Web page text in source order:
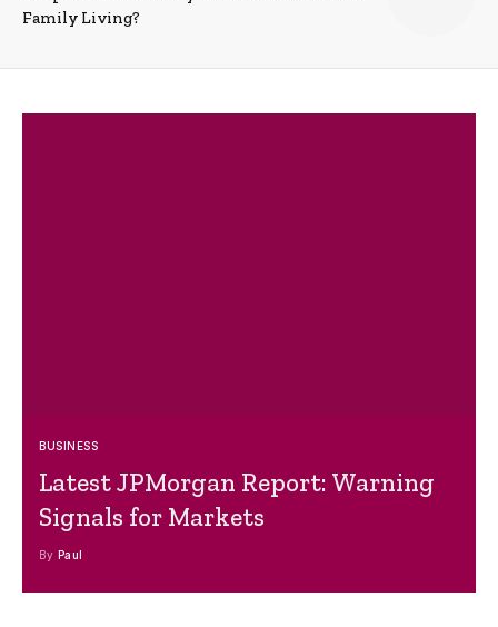
Family Living?
BUSINESS
Latest JPMorgan Report: Warning
Signals for Markets
By Paul